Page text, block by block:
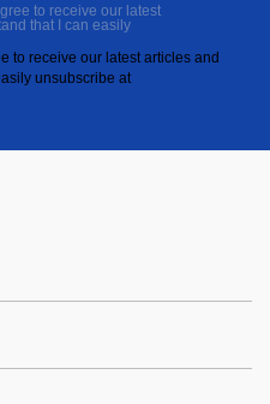
to receive our latest
that I can easily
to receive our latest articles and
unsubscribe at